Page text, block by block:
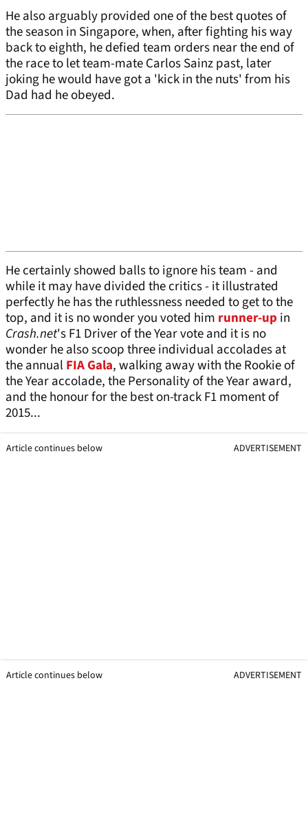
He also arguably provided one of the best quotes of
the season in Singapore, when, after fighting his way
back to eighth, he defied team orders near the end of
the race to let team-mate Carlos Sainz past, later
joking he would have got a 'kick in the nuts' from his
Dad had he obeyed.
He certainly showed balls to ignore his team - and
while it may have divided the critics - it illustrated
perfectly he has the ruthlessness needed to get to the
top, and it is no wonder you voted him runner-upin
Crash.net's F1 Driver of the Year vote and it is no
wonder he also scoop three individual accolades at
the annual FIA Gala, walking away with the Rookie of
the Year accolade, the Personality of the Year award,
and the honour for the best on-track F1 moment of
2015...
Article continues below ADVERTISEMENT
Article continues below ADVERTISEMENT